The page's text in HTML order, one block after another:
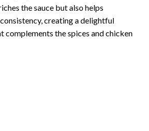
the sauce but also helps
creating a delightful
complements the spices and chicken